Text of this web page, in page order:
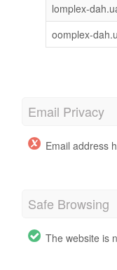
lomplex-
oomplex-
Email Privacy
Email address
Safe Browsing
The website is